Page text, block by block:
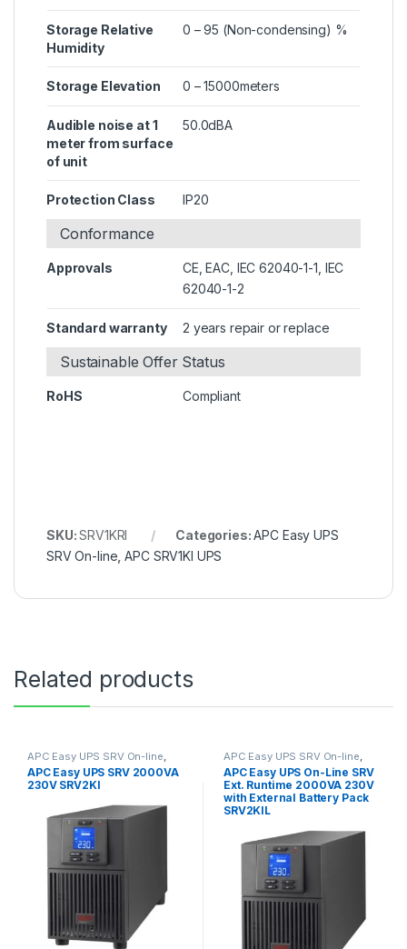
Storage Relative
Humidity
0 – 95 (Non-condensing) %
Storage Elevation 0 – 15000meters
Audible noise at 1
meter from surface
of unit
50.0dBA
Protection Class IP20
Conformance
Approvals
CE, EAC, IEC 62040-1-1, IEC
62040-1-2
Standard warranty 2 years repair or replace
Sustainable Offer Status
RoHS Compliant
SKU:SRV1KRI Categories:APC Easy UPS
SRV On-line ,APC SRV1KI UPS
Related products
APC Easy UPS SRV On-line
SRV UPS 2KVA
APC Easy UPS SRV 2000VA
230V SRV2KI
APC Easy UPS SRV On-line
SRV UPS 2KVA
APC Easy UPS On-Line SRV
Ext. Runtime 2000VA 230V
with External Battery Pack
SRV2KIL